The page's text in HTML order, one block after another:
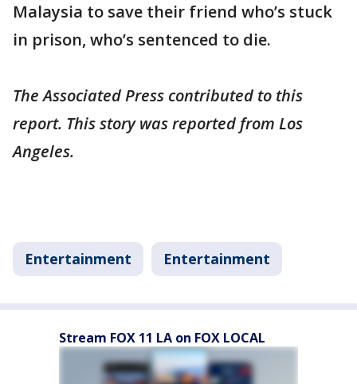
Malaysia to save their friend who’s stuck
in prison, who’s sentenced to die.
The Associated Press contributed to this
report. This story was reported from Los
Angeles.
Entertainment Entertainment
Stream FOX 11 LA on FOX LOCAL